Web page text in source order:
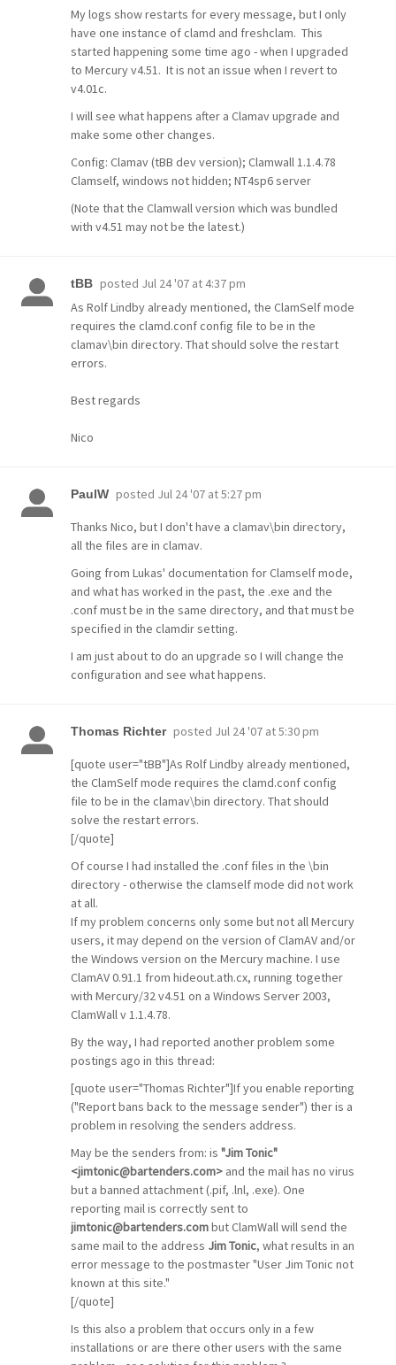
My logs show restarts for every message, but I only
have one instance of clamd and freshclam. This
started happening some time ago - when I upgraded
to Mercury v4.51. It is not an issue when I revert to
v4.01c.
I will see what happens after a Clamav upgrade and
make some other changes.
Config: Clamav (tBB dev version); Clamwall 1.1.4.78
Clamself, windows not hidden; NT4sp6 server
(Note that the Clamwall version which was bundled
with v4.51 may not be the latest.)
tBB posted Jul 24 '07 at 4:37 pm
As Rolf Lindby already mentioned, the ClamSelf mode
requires the clamd.conf config file to be in the
clamav\bin directory. That should solve the restart
errors.
Best regards
Nico
PaulW posted Jul 24 '07 at 5:27 pm
Thanks Nico, but I don't have a clamav\bin directory,
all the files are in clamav.
Going from Lukas' documentation for Clamself mode,
and what has worked in the past, the .exe and the
.conf must be in the same directory, and that must be
specified in the clamdir setting.
I am just about to do an upgrade so I will change the
configuration and see what happens.
Thomas Richter posted Jul 24 '07 at 5:30 pm
[quote user="tBB"]As Rolf Lindby already mentioned,
the ClamSelf mode requires the clamd.conf config
file to be in the clamav\bin directory. That should
solve the restart errors.
[/quote]
Of course I had installed the .conf files in the \bin
directory - otherwise the clamself mode did not work
at all.
If my problem concerns only some but not all Mercury
users, it may depend on the version of ClamAV and/or
the Windows version on the Mercury machine. I use
ClamAV 0.91.1 from hideout.ath.cx, running together
with Mercury/32 v4.51 on a Windows Server 2003,
ClamWall v 1.1.4.78.
By the way, I had reported another problem some
postings ago in this thread:
[quote user="Thomas Richter"]If you enable reporting
("Report bans back to the message sender") ther is a
problem in resolving the senders address.
May be the senders from: is "Jim Tonic"
<jimtonic@bartenders.com> and the mail has no virus
but a banned attachment (.pif, .lnl, .exe). One
reporting mail is correctly sent to
jimtonic@bartenders.combut ClamWall will send the
same mail to the address Jim Tonic, what results in an
error message to the postmaster "User Jim Tonic not
known at this site."
[/quote]
Is this also a problem that occurs only in a few
installations or are there other users with the same